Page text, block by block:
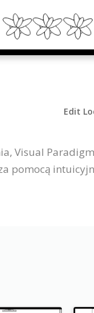
Edit
Visual
pomocą